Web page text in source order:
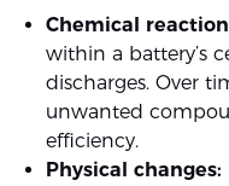
Chemical
within a battery’s
discharges. Over
unwanted
efficiency.
Physical changes: